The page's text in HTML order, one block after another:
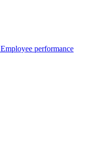
Employee performance